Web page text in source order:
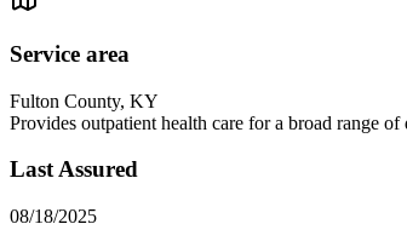
Service area
Fulton County, KY
Provides outpatient health care for a broad range
Last Assured
08/18/2025